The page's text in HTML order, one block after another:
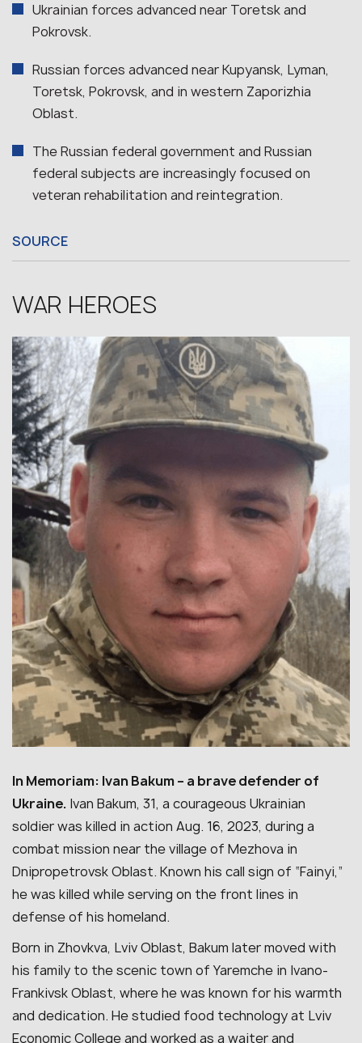
Ukrainian forces advanced near Toretsk and
Pokrovsk.
Russian forces advanced near Kupyansk, Lyman,
Toretsk, Pokrovsk, and in western Zaporizhia
Oblast.
The Russian federal government and Russian
federal subjects are increasingly focused on
veteran rehabilitation and reintegration.
SOURCE
WAR HEROES
In Memoriam: Ivan Bakum – a brave defender of
Ukraine. Ivan Bakum, 31, a courageous Ukrainian
soldier was killed in action Aug. 16, 2023, during a
combat mission near the village of Mezhova in
Dnipropetrovsk Oblast. Known his call sign of “Fainyi,”
he was killed while serving on the front lines in
defense of his homeland.
Born in Zhovkva, Lviv Oblast, Bakum later moved with
his family to the scenic town of Yaremche in Ivano-
Frankivsk Oblast, where he was known for his warmth
and dedication. He studied food technology at Lviv
Economic College and worked as a waiter and